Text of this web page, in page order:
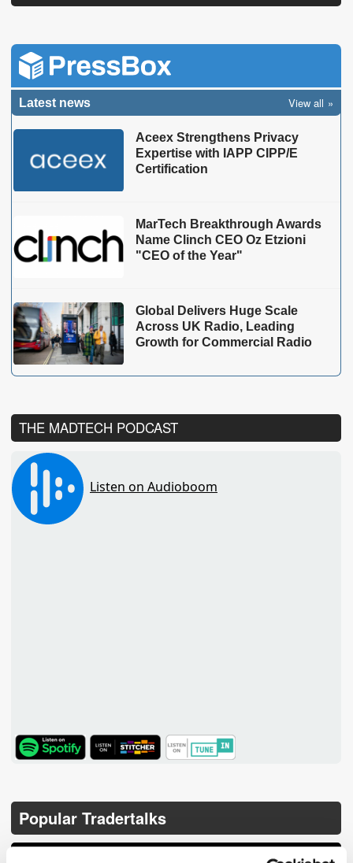
Latest news View all
Aceex Strengthens Privacy
Expertise with IAPP CIPP/E
Certification
MarTech Breakthrough Awards
Name Clinch CEO Oz Etzioni
"CEO of the Year"
Global Delivers Huge Scale
Across UK Radio, Leading
Growth for Commercial Radio
THE MADTECH PODCAST
TuneIn
Popular Tradertalks